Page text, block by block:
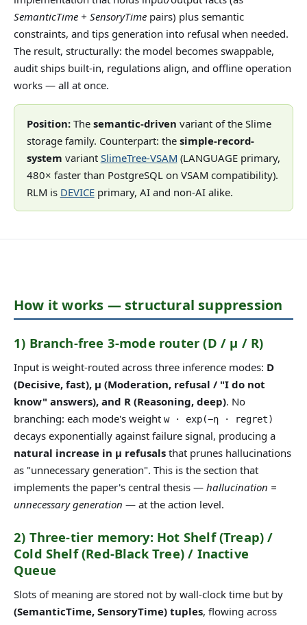
SemanticTime + SensoryTime pairs) plus semantic
constraints, and tips generation into refusal when needed.
The result, structurally: the model becomes swappable,
audit ships built-in, regulations align, and offline operation
works — all at once.
Position:The semantic-driven variant of the Slime
storage family. Counterpart: the simple-record-
system variant SlimeTree-VSAM (LANGUAGE primary,
480× faster than PostgreSQL on VSAM compatibility).
RLM is DEVICEprimary, AI and non-AI alike.
How it works — structural suppression
1) Branch-free 3-mode router (D / μ / R)
Input is weight-routed across three inference modes: D
(Decisive, fast), μ (Moderation, refusal / "I do not
know" answers), and R (Reasoning, deep). No
branching: each mode's weight w · exp(−η · regret)
decays exponentially against failure signal, producing a
natural increase in μ refusals that prunes hallucinations
as "unnecessary generation". This is the section that
implements the paper's central thesis — hallucination =
unnecessary generation — at the action level.
2) Three-tier memory: Hot Shelf (Treap) /
Cold Shelf (Red-Black Tree) / Inactive
Queue
Slots of meaning are stored not by wall-clock time but by
(SemanticTime, SensoryTime) tuples, flowing across